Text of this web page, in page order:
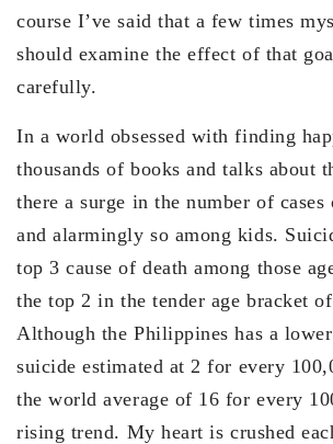
course I’ve said that a few times
should examine the effect of that
carefully.
In a world obsessed with finding
thousands of books and talks about
there a surge in the number of cases
and alarmingly so among kids.
top 3 cause of death among those
the top 2 in the tender age bracket
Although the Philippines has a
suicide estimated at 2 for every
the world average of 16 for every
rising trend. My heart is crushed